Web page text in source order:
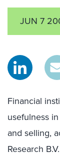
JUN 7
Financial
usefulness
and selling,
Research